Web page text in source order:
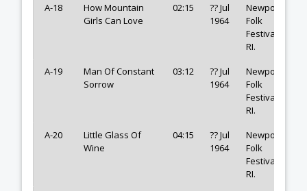
A-18
How Mountain
Girls Can Love
02:15
?? Jul
1964
Newport
Folk
Festival,
RI.
A-19
Man Of Constant
Sorrow
03:12
?? Jul
1964
Newport
Folk
Festival,
RI.
A-20
Little Glass Of
Wine
04:15
?? Jul
1964
Newport
Folk
Festival,
RI.